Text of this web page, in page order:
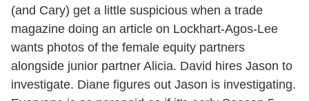
(and Cary) get a little suspicious when a trade
magazine doing an article on Lockhart-Agos-Lee
wants photos of the female equity partners
alongside junior partner Alicia. David hires Jason to
investigate. Diane figures out Jason is investigating.